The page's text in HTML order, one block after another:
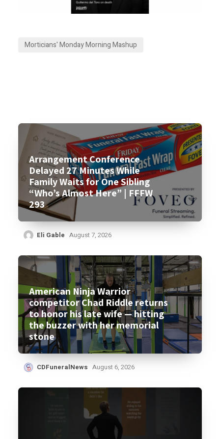
Morticians' Monday Morning Mashup
Arrangement Conference
Delayed 27 Minutes While
Family Waits for One Sibling
“Who’s Almost Here” | FFFW
293
Eli Gable August 7, 2026
American Ninja Warrior
competitor Chad Riddle returns
to honor his late wife — hitting
the buzzer with her memorial
stone
CDFuneralNews August 6, 2026